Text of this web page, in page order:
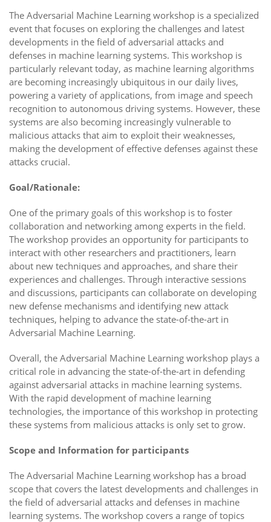
The Adversarial Machine Learning workshop is a specialized
event that focuses on exploring the challenges and latest
developments in the field of adversarial attacks and
defenses in machine learning systems. This workshop is
particularly relevant today, as machine learning algorithms
are becoming increasingly ubiquitous in our daily lives,
powering a variety of applications, from image and speech
recognition to autonomous driving systems. However, these
systems are also becoming increasingly vulnerable to
malicious attacks that aim to exploit their weaknesses,
making the development of effective defenses against these
attacks crucial.
Goal/Rationale:
One of the primary goals of this workshop is to foster
collaboration and networking among experts in the field.
The workshop provides an opportunity for participants to
interact with other researchers and practitioners, learn
about new techniques and approaches, and share their
experiences and challenges. Through interactive sessions
and discussions, participants can collaborate on developing
new defense mechanisms and identifying new attack
techniques, helping to advance the state-of-the-art in
Adversarial Machine Learning.
Overall, the Adversarial Machine Learning workshop plays a
critical role in advancing the state-of-the-art in defending
against adversarial attacks in machine learning systems.
With the rapid development of machine learning
technologies, the importance of this workshop in protecting
these systems from malicious attacks is only set to grow.
Scope and Information for participants
The Adversarial Machine Learning workshop has a broad
scope that covers the latest developments and challenges in
the field of adversarial attacks and defenses in machine
learning systems. The workshop covers a range of topics